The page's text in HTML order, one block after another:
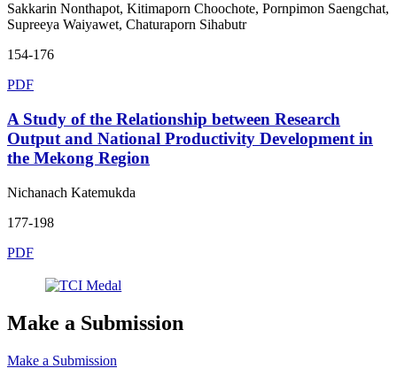
Sakkarin Nonthapot, Kitimaporn Choochote, Pornpimon Saengchat,
Supreeya Waiyawet, Chaturaporn Sihabutr
154-176
PDF
A Study of the Relationship between Research
Output and National Productivity Development in
the Mekong Region
Nichanach Katemukda
177-198
PDF
Make a Submission
Make a Submission